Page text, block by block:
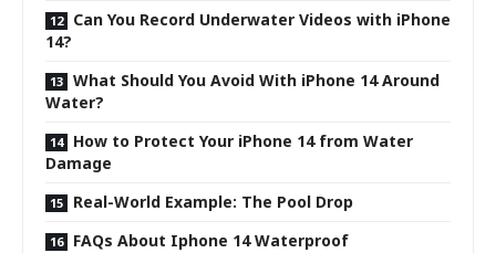
Can You Record Underwater Videos with iPhone
14?
What Should You Avoid With iPhone 14 Around
Water?
How to Protect Your iPhone 14 from Water
Damage
Real-World Example: The Pool Drop
FAQs About Iphone 14 Waterproof